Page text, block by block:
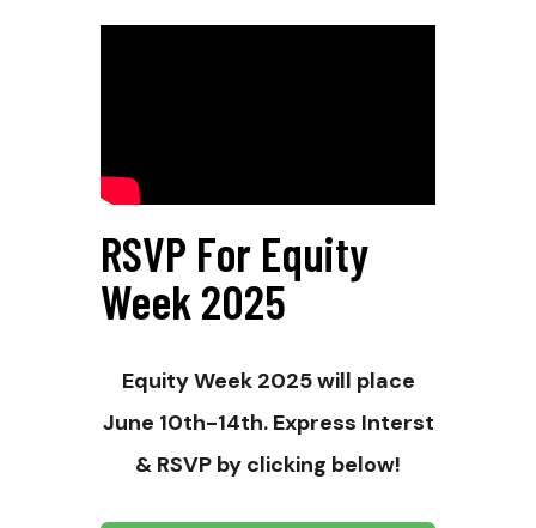
RSVP For Equity
Week 2025
Equity Week 2025 will place
June 10th-14th. Express Interst
& RSVP by clicking below!